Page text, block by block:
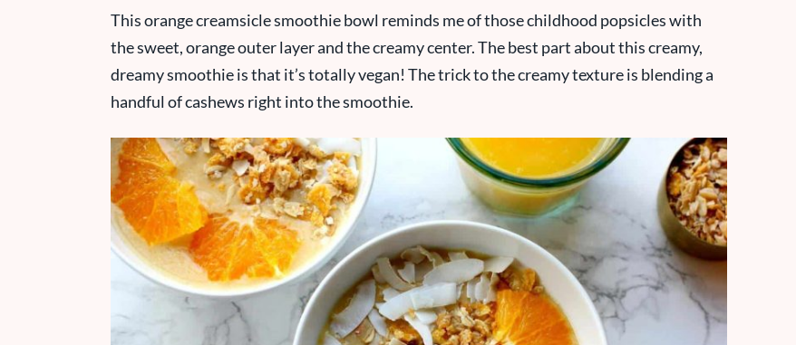
This orange creamsicle smoothie bowl reminds me of those childhood popsicles with
the sweet, orange outer layer and the creamy center. The best part about this creamy,
dreamy smoothie is that it’s totally vegan! The trick to the creamy texture is blending a
handful of cashews right into the smoothie.